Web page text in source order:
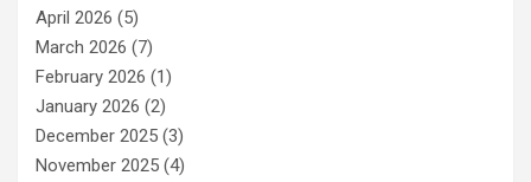
April 2026 (5)
March 2026 (7)
February 2026 (1)
January 2026 (2)
December 2025 (3)
November 2025 (4)